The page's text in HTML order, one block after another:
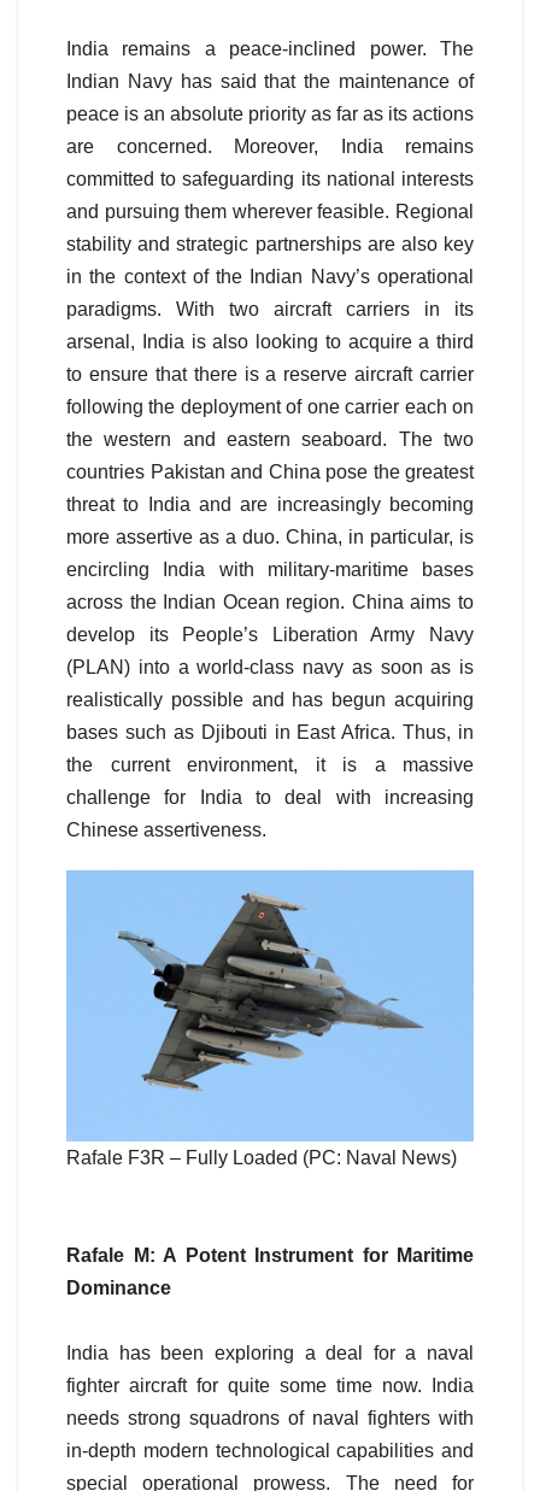
India remains a peace-inclined power. The
Indian Navy has said that the maintenance of
peace is an absolute priority as far as its actions
are concerned. Moreover, India remains
committed to safeguarding its national interests
and pursuing them wherever feasible. Regional
stability and strategic partnerships are also key
in the context of the Indian Navy’s operational
paradigms. With two aircraft carriers in its
arsenal, India is also looking to acquire a third
to ensure that there is a reserve aircraft carrier
following the deployment of one carrier each on
the western and eastern seaboard. The two
countries Pakistan and China pose the greatest
threat to India and are increasingly becoming
more assertive as a duo. China, in particular, is
encircling India with military-maritime bases
across the Indian Ocean region. China aims to
develop its People’s Liberation Army Navy
(PLAN) into a world-class navy as soon as is
realistically possible and has begun acquiring
bases such as Djibouti in East Africa. Thus, in
the current environment, it is a massive
challenge for India to deal with increasing
Chinese assertiveness.
Rafale F3R – Fully Loaded (PC: Naval News)
Rafale M: A Potent Instrument for Maritime
Dominance
India has been exploring a deal for a naval
fighter aircraft for quite some time now. India
needs strong squadrons of naval fighters with
in-depth modern technological capabilities and
special operational prowess. The need for